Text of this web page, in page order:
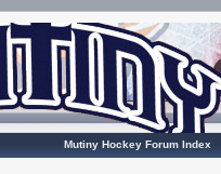
Mutiny Hockey Forum Index